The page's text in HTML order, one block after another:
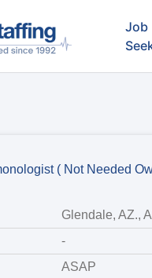
Job
( Not Needed
Glendale, AZ.,
-
ASAP